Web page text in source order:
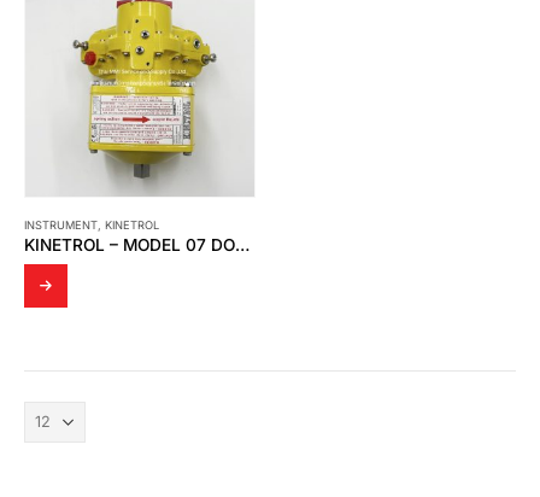
INSTRUMENT KINETROL
KINETROL – MODEL 07 DOUBLE ACTING ACTUATOR